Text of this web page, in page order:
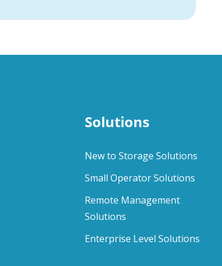
Solutions
New to Storage Solutions
Small Operator Solutions
Remote Management
Solutions
Enterprise Level Solutions